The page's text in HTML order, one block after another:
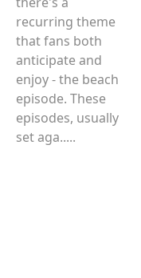
recurring theme
that fans both
anticipate and
enjoy - the beach
episode. These
episodes, usually
set aga.....